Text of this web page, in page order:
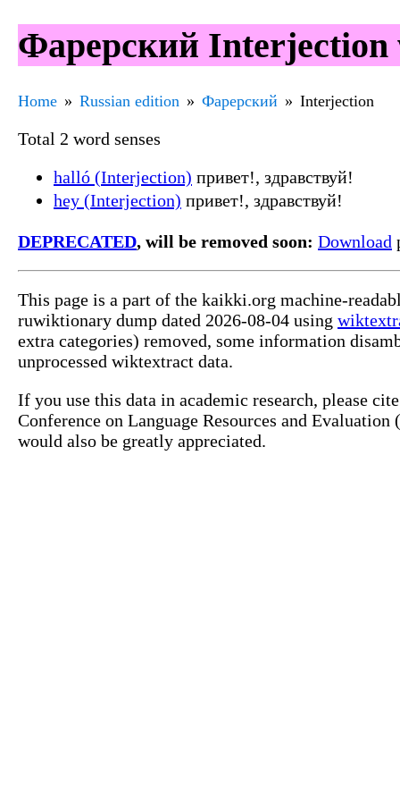
Фарерский Interjection
Home Russian edition Фарерский Interjection
Total 2 word senses
halló (Interjection) привет!, здравствуй!
hey (Interjection) привет!, здравствуй!
DEPRECATED, will be removed soon: Download
This page is a part of the kaikki.org machine-
ruwiktionary dump dated 2026-08-04 using
extra categories) removed, some information
unprocessed wiktextract data.
If you use this data in academic research, please
Conference on Language Resources and
would also be greatly appreciated.